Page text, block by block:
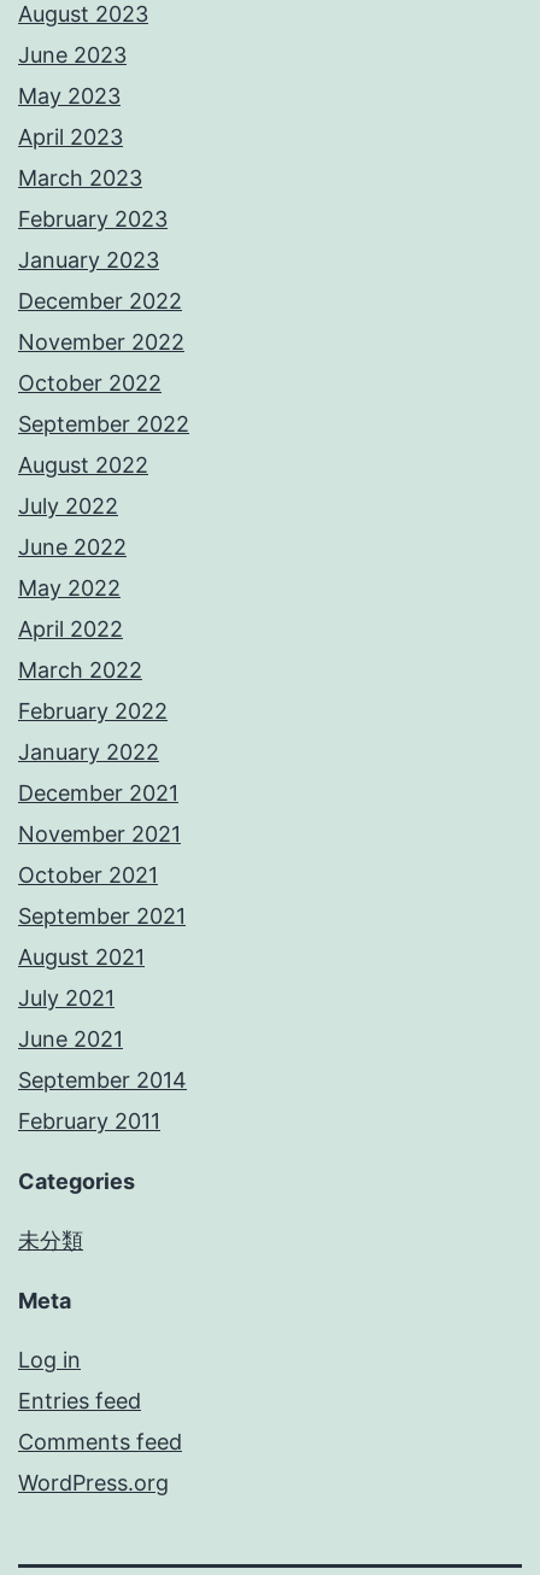
August 2023
June 2023
May 2023
April 2023
March 2023
February 2023
January 2023
December 2022
November 2022
October 2022
September 2022
August 2022
July 2022
June 2022
May 2022
April 2022
March 2022
February 2022
January 2022
December 2021
November 2021
October 2021
September 2021
August 2021
July 2021
June 2021
September 2014
February 2011
Categories
未分類
Meta
Log in
Entries feed
Comments feed
WordPress.org